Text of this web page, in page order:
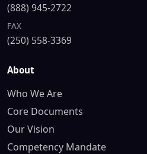
(888) 945-2722
FAX
(250) 558-3369
About
Who We Are
Core Documents
Our Vision
Competency Mandate